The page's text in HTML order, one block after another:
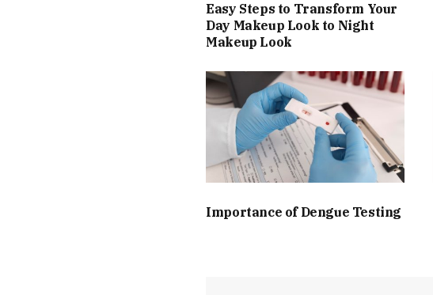
Easy Steps to Transform Your
Day Makeup Look to Night
Makeup Look
Importance of Dengue Testing